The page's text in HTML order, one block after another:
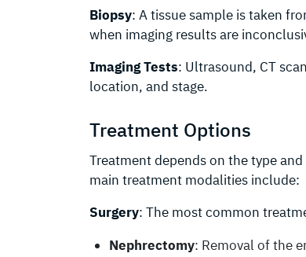
Biopsy: A tissue sample is taken
when imaging results are
Imaging Tests: Ultrasound, CT
location, and stage.
Treatment Options
Treatment depends on the type
main treatment modalities include:
Surgery: The most common
Nephrectomy: Removal of the